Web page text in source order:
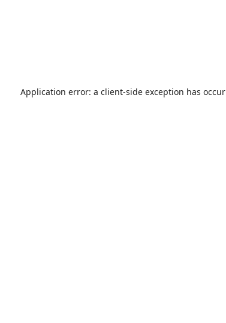
Application error: a client-side exception has